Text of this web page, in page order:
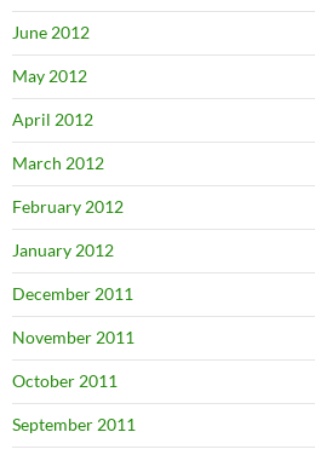
June 2012
May 2012
April 2012
March 2012
February 2012
January 2012
December 2011
November 2011
October 2011
September 2011